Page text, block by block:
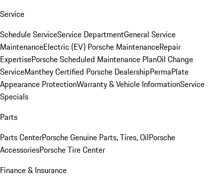
Service
Schedule ServiceService DepartmentGeneral Service
MaintenanceElectric (EV) Porsche MaintenanceRepair
ExpertisePorsche Scheduled Maintenance PlanOil Change
ServiceManthey Certified Porsche DealershipPermaPlate
Appearance ProtectionWarranty & Vehicle InformationService
Specials
Parts
Parts CenterPorsche Genuine Parts, Tires, OilPorsche
AccessoriesPorsche Tire Center
Finance & Insurance